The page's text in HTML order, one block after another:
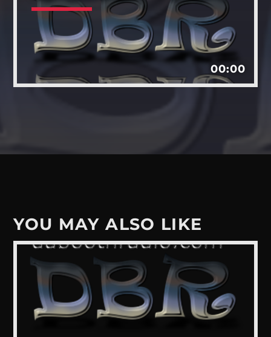
Whatsapp
00:00
YOU MAY ALSO LIKE